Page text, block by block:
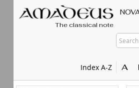
The classical note
Index A-Z A